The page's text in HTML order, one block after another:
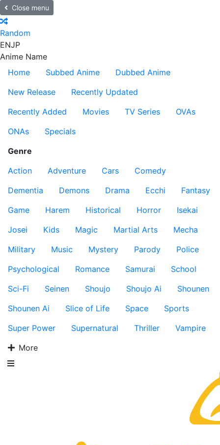
Close menu
Random
ENJP
Anime Name
Home
Subbed Anime
Dubbed Anime
New Release
Recently Updated
Recently Added
Movies TV Series
OVAs
ONAs
Specials
Genre
Action
Adventure Cars
Comedy
Dementia
Demons Drama Ecchi
Fantasy
Game
Harem Historical Horror
Isekai
Josei
Kids Magic Martial Arts
Mecha
Military
Music Mystery Parody
Police
Psychological
Romance Samurai
School
Sci-Fi
Seinen Shoujo Shoujo Ai
Shounen
Shounen Ai
Slice of Life Space
Sports
Super Power
Supernatural Thriller
Vampire
More